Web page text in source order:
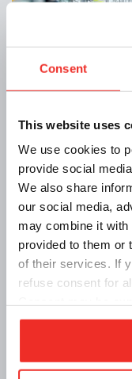
Consent
This website uses
We use cookies to
provide social
We also share
our social media,
may combine it with
provided to them or
of their services. If
refuse consent for
button. If you do
refuse your consent
Announcements
New